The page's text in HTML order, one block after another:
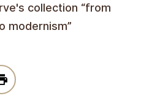
collection “from
modernism”